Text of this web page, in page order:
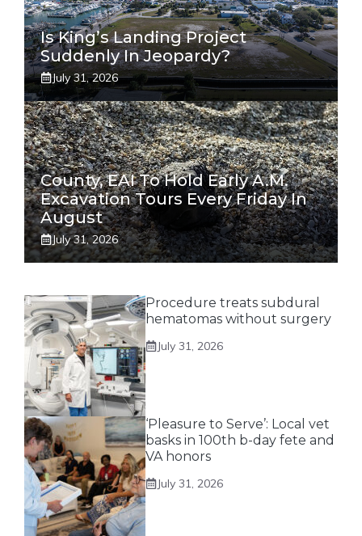
Is King’s Landing Project
Suddenly In Jeopardy?
July 31, 2026
County, EAI To Hold Early A.m.
Excavation Tours Every Friday In
August
July 31, 2026
Procedure treats subdural
hematomas without surgery
July 31, 2026
‘Pleasure to Serve’: Local vet
basks in 100th b-day fete and
VA honors
July 31, 2026